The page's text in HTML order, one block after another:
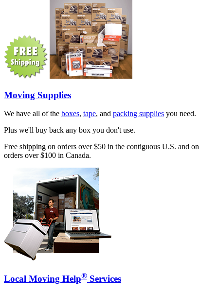
Moving Supplies
We have all of the boxes, tape, and packing supplies you need.
Plus we'll buy back any box you don't use.
Free shipping on orders over $50 in the contiguous U.S. and on
orders over $100 in Canada.
Local Moving Help® Services